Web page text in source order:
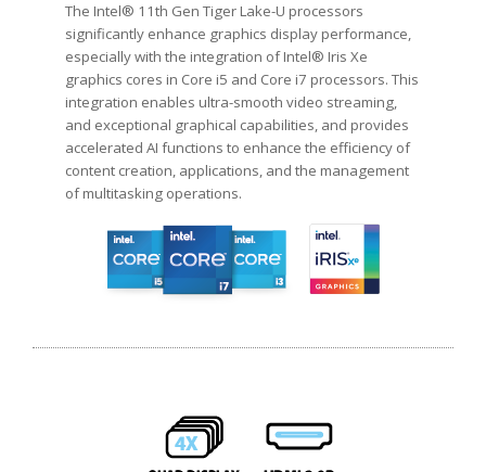
The Intel® 11th Gen Tiger Lake-U processors
significantly enhance graphics display performance,
especially with the integration of Intel® Iris Xe
graphics cores in Core i5 and Core i7 processors. This
integration enables ultra-smooth video streaming,
and exceptional graphical capabilities, and provides
accelerated AI functions to enhance the efficiency of
content creation, applications, and the management
of multitasking operations.